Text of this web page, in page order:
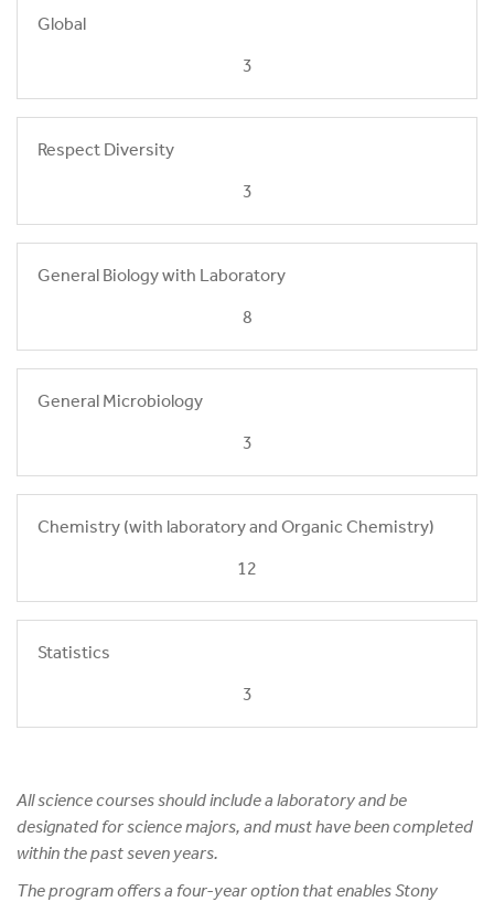
Global
3
Respect Diversity
3
General Biology with Laboratory
8
General Microbiology
3
Chemistry (with laboratory and Organic Chemistry)
12
Statistics
3
All science courses should include a laboratory and be
designated for science majors, and must have been completed
within the past seven years.
The program offers a four-year option that enables Stony